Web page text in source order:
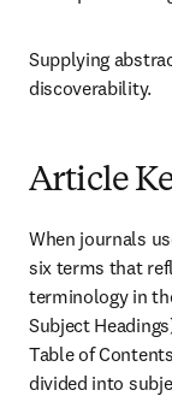
Supplying
discoverability.
Article
When journals
six terms that
terminology in
Subject
Table of
divided into